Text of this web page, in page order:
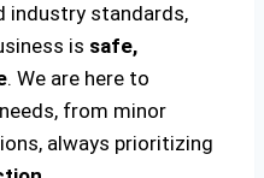
industry standards,
is safe,
. We are here to
from minor
always prioritizing